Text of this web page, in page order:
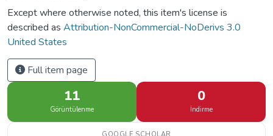
Except where otherwise noted, this item's license is
described as Attribution-NonCommercial-NoDerivs 3.0
United States
Full item page
11
Görüntülenme
0
İndirme